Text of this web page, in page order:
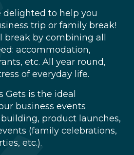
to help you
trip or family break!
break by combining all
accommodation,
etc. All year round,
of everyday life.
Gets is the ideal
business events
product launches,
(family celebrations,
etc.).